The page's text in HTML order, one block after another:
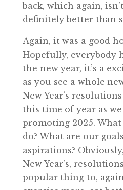
back, which again,
definitely better than
Again, it was a good
Hopefully, everybody
the new year, it’s a
as you see a whole
New Year’s
this time of year as
promoting 2025.
do? What are our
aspirations?
New Year’s,
popular thing to,